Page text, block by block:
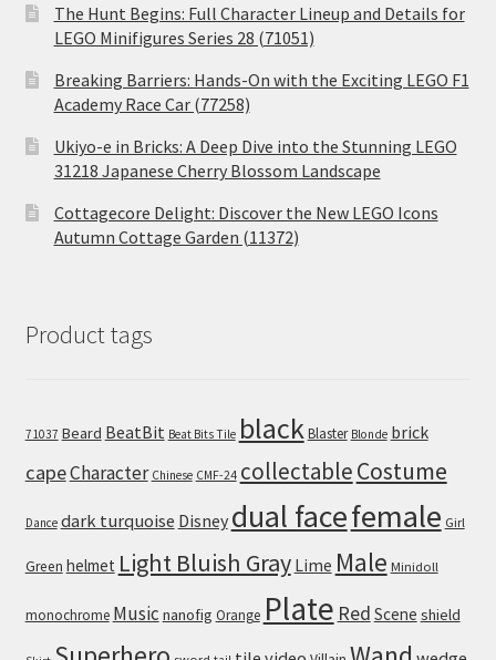
The Hunt Begins: Full Character Lineup and Details for
LEGO Minifigures Series 28 (71051)
Breaking Barriers: Hands-On with the Exciting LEGO F1
Academy Race Car (77258)
Ukiyo-e in Bricks: A Deep Dive into the Stunning LEGO
31218 Japanese Cherry Blossom Landscape
Cottagecore Delight: Discover the New LEGO Icons
Autumn Cottage Garden (11372)
Product tags
71037 Beard BeatBit Beat Bits Tile blackBlaster Blonde brick
capeCharacter Chinese CMF-24 collectableCostume
Dance dark turquoise Disney dual facefemale Girl
Green helmet Light Bluish Gray Lime Male Minidoll
monochrome Music nanofig Orange Plate Red Scene shield